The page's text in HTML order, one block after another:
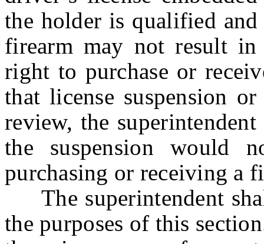
the holder is qualified
firearm may not result in
right to purchase or
that license suspension
review, the
the suspension would
purchasing or receiving a
The superintendent
the purposes of this